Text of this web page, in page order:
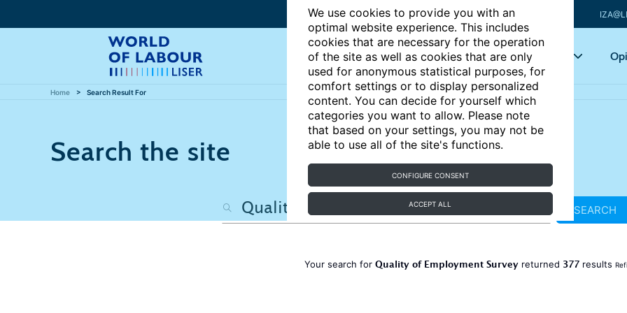
We use cookies to provide you with an
optimal website experience. This includes
cookies that are necessary for the operation
of the site as well as cookies that are only
used for anonymous statistical purposes, for
comfort settings or to display personalized
content. You can decide for yourself which
categories you want to allow. Please note
that based on your settings, you may not be
able to use all of the site's functions.
CONFIGURE CONSENT
ACCEPT ALL
Articles Key topics
Home Search Result For
Search the site
SEARCH
Your search for Quality of Employment Survey returned 377 results